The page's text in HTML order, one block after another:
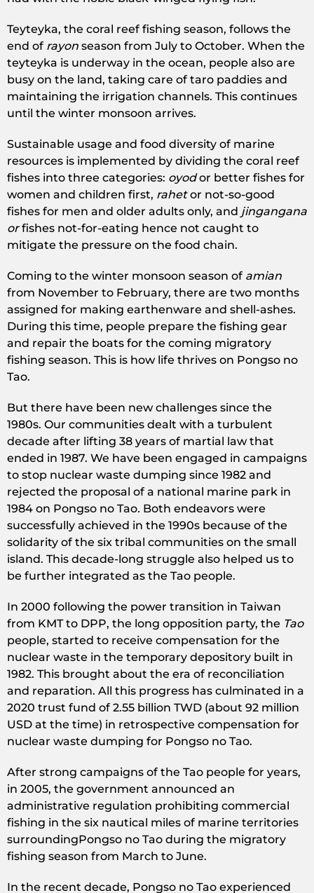
Teyteyka, the coral reef fishing season, follows the
end of rayon season from July to October. When the
teyteyka is underway in the ocean, people also are
busy on the land, taking care of taro paddies and
maintaining the irrigation channels. This continues
until the winter monsoon arrives.
Sustainable usage and food diversity of marine
resources is implemented by dividing the coral reef
fishes into three categories: oyodor better fishes for
women and children first, rahetor not-so-good
fishes for men and older adults only, and jingangana
orfishes not-for-eating hence not caught to
mitigate the pressure on the food chain.
Coming to the winter monsoon season of amian
from November to February, there are two months
assigned for making earthenware and shell-ashes.
During this time, people prepare the fishing gear
and repair the boats for the coming migratory
fishing season. This is how life thrives on Pongso no
Tao.
But there have been new challenges since the
1980s. Our communities dealt with a turbulent
decade after lifting 38 years of martial law that
ended in 1987. We have been engaged in campaigns
to stop nuclear waste dumping since 1982 and
rejected the proposal of a national marine park in
1984 on Pongso no Tao. Both endeavors were
successfully achieved in the 1990s because of the
solidarity of the six tribal communities on the small
island. This decade-long struggle also helped us to
be further integrated as the Tao people.
In 2000 following the power transition in Taiwan
from KMT to DPP, the long opposition party, the Tao
people, started to receive compensation for the
nuclear waste in the temporary depository built in
1982. This brought about the era of reconciliation
and reparation. All this progress has culminated in a
2020 trust fund of 2.55 billion TWD (about 92 million
USD at the time) in retrospective compensation for
nuclear waste dumping for Pongso no Tao.
After strong campaigns of the Tao people for years,
in 2005, the government announced an
administrative regulation prohibiting commercial
fishing in the six nautical miles of marine territories
surroundingPongso no Tao during the migratory
fishing season from March to June.
In the recent decade, Pongso no Tao experienced